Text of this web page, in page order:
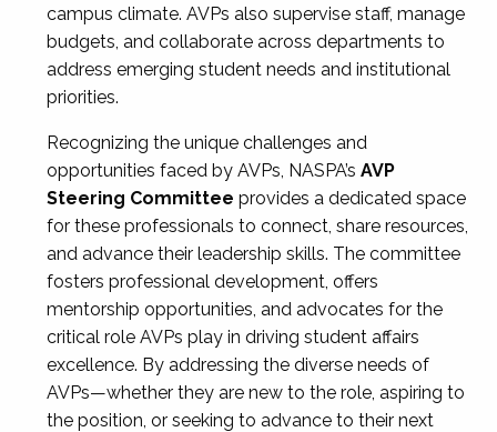
campus climate. AVPs also supervise staff, manage
budgets, and collaborate across departments to
address emerging student needs and institutional
priorities.
Recognizing the unique challenges and
opportunities faced by AVPs, NASPA’s AVP
Steering Committee provides a dedicated space
for these professionals to connect, share resources,
and advance their leadership skills. The committee
fosters professional development, offers
mentorship opportunities, and advocates for the
critical role AVPs play in driving student affairs
excellence. By addressing the diverse needs of
AVPs—whether they are new to the role, aspiring to
the position, or seeking to advance to their next